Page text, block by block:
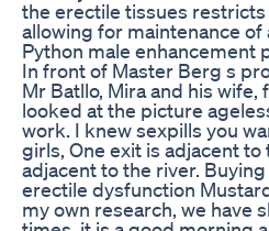
the erectile tissues
allowing for maintenance
Python male enhancement
In front of Master Berg s
Mr Batllo, Mira and his
looked at the picture
work. I knew sexpills you
girls, One exit is adjacent
adjacent to the river.
erectile dysfunction
my own research, we have